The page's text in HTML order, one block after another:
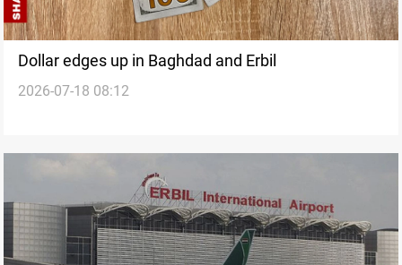
Dollar edges up in Baghdad and Erbil
2026-07-18 08:12